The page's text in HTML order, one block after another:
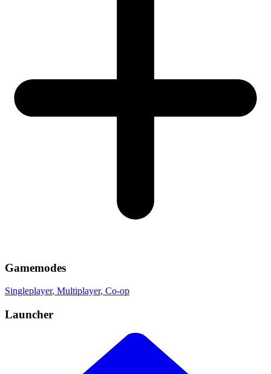
Gamemodes
Singleplayer, Multiplayer, Co-op
Launcher